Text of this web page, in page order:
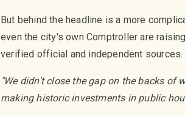
But behind the headline is a more
even the city's own Comptroller are
verified official and independent sources.
"We didn't close the gap on the backs of
making historic investments in public